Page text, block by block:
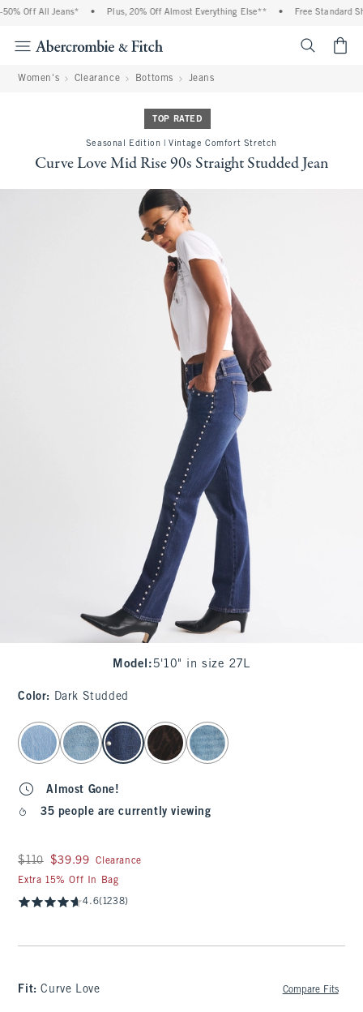
Off All Jeans* • Plus, 20% Off Almost Everything Else** • Free Standard
Women's Clearance Bottoms Jeans
TOP RATED
Seasonal Edition | Vintage Comfort Stretch
Curve Love Mid Rise 90s Straight Studded Jean
Model : 5'10" in size 27L
Color: Dark Studded
select color
Almost Gone!
35 people are currently viewing
Was $110, now $39.99
$110 $39.99
Clearance
Extra 15% Off In Bag
4.6(1238)
Fit:Curve Love Compare Fits